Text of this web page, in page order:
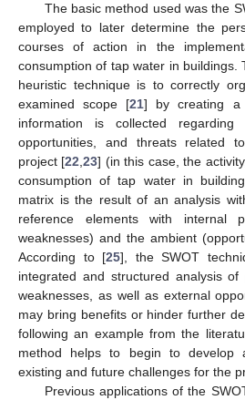
The basic method used was the
employed to later determine the
courses of action in the
consumption of tap water in buildings.
heuristic technique is to correctly
examined scope [21] by creating a
information is collected regarding
opportunities, and threats related
project [22 ,23] (in this case, the
consumption of tap water in
matrix is the result of an analysis
reference elements with internal
weaknesses) and the ambient
According to [25], the SWOT
integrated and structured analysis
weaknesses, as well as external
may bring benefits or hinder further
following an example from the
method helps to begin to develop
existing and future challenges for the
Previous applications of the